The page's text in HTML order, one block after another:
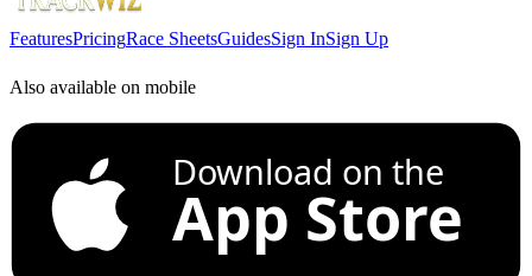
FeaturesPricingRace SheetsGuidesSign InSign Up
Also available on mobile
Download on the
App Store